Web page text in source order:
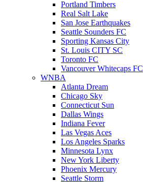
Portland Timbers
Real Salt Lake
San Jose Earthquakes
Seattle Sounders FC
Sporting Kansas City
St. Louis CITY SC
Toronto FC
Vancouver Whitecaps FC
WNBA
Atlanta Dream
Chicago Sky
Connecticut Sun
Dallas Wings
Indiana Fever
Las Vegas Aces
Los Angeles Sparks
Minnesota Lynx
New York Liberty
Phoenix Mercury
Seattle Storm